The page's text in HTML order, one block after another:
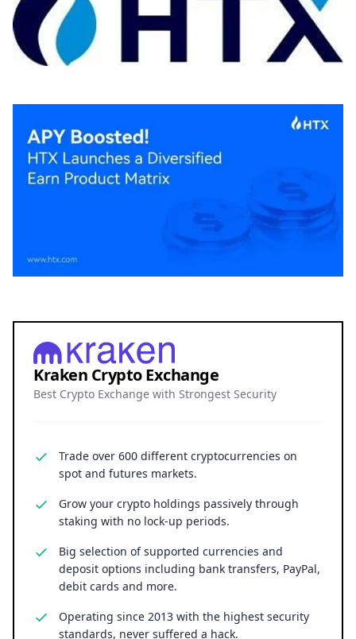
Kraken Crypto Exchange
Best Crypto Exchange with Strongest Security
Trade over 600 different cryptocurrencies on
spot and futures markets.
Grow your crypto holdings passively through
staking with no lock-up periods.
Big selection of supported currencies and
deposit options including bank transfers, PayPal,
debit cards and more.
Operating since 2013 with the highest security
standards, never suffered a hack.